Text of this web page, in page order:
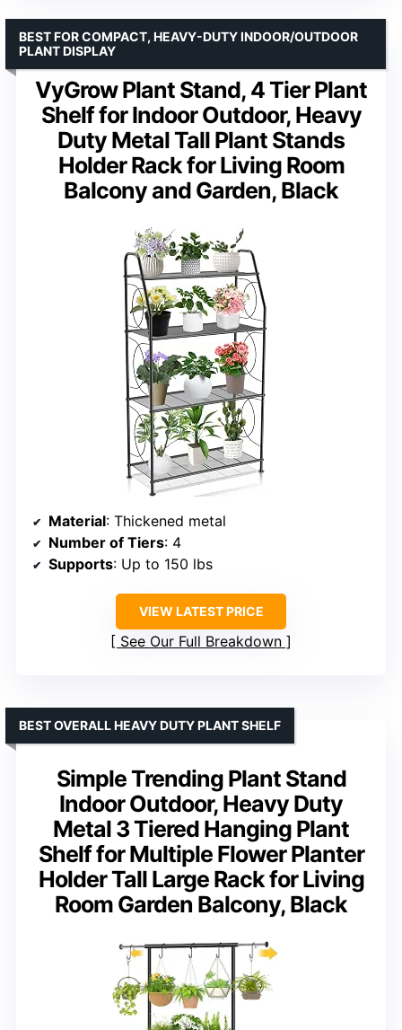
VyGrow Plant Stand, 4 Tier Plant
Shelf for Indoor Outdoor, Heavy
Duty Metal Tall Plant Stands
Holder Rack for Living Room
Balcony and Garden, Black
BEST FOR COMPACT, HEAVY-DUTY INDOOR/OUTDOOR
PLANT DISPLAY
Material: Thickened metal
Number of Tiers: 4
Supports: Up to 150 lbs
VIEW LATEST PRICE
See Our Full Breakdown
Simple Trending Plant Stand
Indoor Outdoor, Heavy Duty
Metal 3 Tiered Hanging Plant
Shelf for Multiple Flower Planter
Holder Tall Large Rack for Living
Room Garden Balcony, Black
BEST OVERALL HEAVY DUTY PLANT SHELF